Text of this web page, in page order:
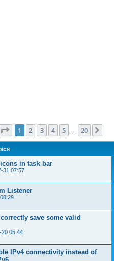
Page 1of 20
1 2 3 4 5 20
in task bar
31 07:57
Listener
save some valid
20 05:44
IPv4 connectivity instead of